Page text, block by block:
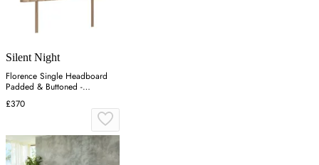
Silent Night
Florence Single Headboard
Padded & Buttoned -
Charcoal, Velvet
£370